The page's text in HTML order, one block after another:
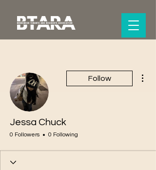
Follow
Jessa Chuck
0 Followers 0 Following